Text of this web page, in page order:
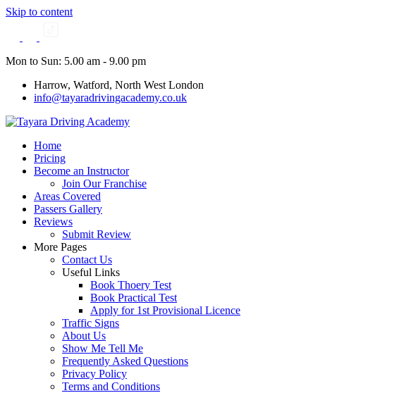
Skip to content
Mon to Sun: 5.00 am - 9.00 pm
Harrow, Watford, North West London
info@tayaradrivingacademy.co.uk
Home
Pricing
Become an Instructor
Join Our Franchise
Areas Covered
Passers Gallery
Reviews
Submit Review
More Pages
Contact Us
Useful Links
Book Thoery Test
Book Practical Test
Apply for 1st Provisional Licence
Traffic Signs
About Us
Show Me Tell Me
Frequently Asked Questions
Privacy Policy
Terms and Conditions